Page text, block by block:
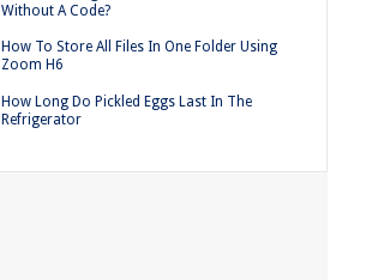
Without A Code?
How To Store All Files In One Folder Using
Zoom H6
How Long Do Pickled Eggs Last In The
Refrigerator